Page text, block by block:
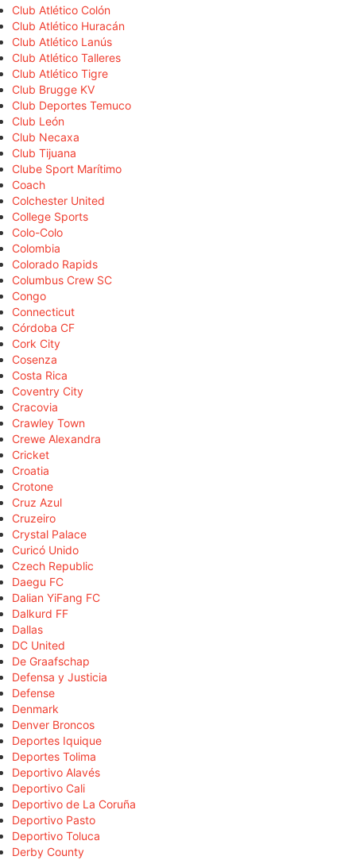
Club Atlético Colón
Club Atlético Huracán
Club Atlético Lanús
Club Atlético Talleres
Club Atlético Tigre
Club Brugge KV
Club Deportes Temuco
Club León
Club Necaxa
Club Tijuana
Clube Sport Marítimo
Coach
Colchester United
College Sports
Colo-Colo
Colombia
Colorado Rapids
Columbus Crew SC
Congo
Connecticut
Córdoba CF
Cork City
Cosenza
Costa Rica
Coventry City
Cracovia
Crawley Town
Crewe Alexandra
Cricket
Croatia
Crotone
Cruz Azul
Cruzeiro
Crystal Palace
Curicó Unido
Czech Republic
Daegu FC
Dalian YiFang FC
Dalkurd FF
Dallas
DC United
De Graafschap
Defensa y Justicia
Defense
Denmark
Denver Broncos
Deportes Iquique
Deportes Tolima
Deportivo Alavés
Deportivo Cali
Deportivo de La Coruña
Deportivo Pasto
Deportivo Toluca
Derby County